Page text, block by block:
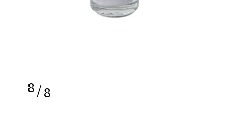
8/8